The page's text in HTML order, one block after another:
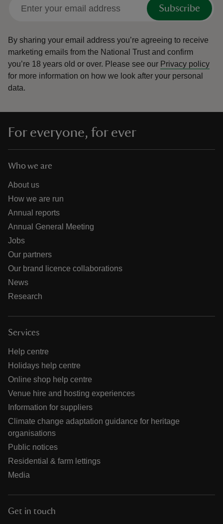
Subscribe
By sharing your email address you’re agreeing to receive
marketing emails from the National Trust and confirm
you’re 18 years old or over. Please see our Privacy policy
for more information on how we look after your personal
data.
For everyone, for ever
Who we are
About us
How we are run
Annual reports
Annual General Meeting
Jobs
Our partners
Our brand licence collaborations
News
Research
Services
Help centre
Holidays help centre
Online shop help centre
Venue hire and hosting experiences
Information for suppliers
Climate change adaptation guidance for heritage
organisations
Public notices
Residential & farm lettings
Media
Get in touch